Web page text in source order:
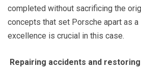
completed without sacrificing the
concepts that set Porsche apart as
excellence is crucial in this case.
Repairing accidents and